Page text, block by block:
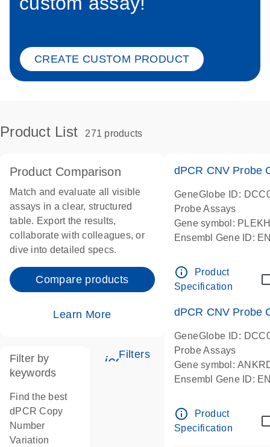
CREATE CUSTOM PRODUCT
Product List 271 products
Product Comparison
Match and evaluate all visible
assays in a clear, structured
table. Export the results,
collaborate with colleagues, or
dive into detailed specs.
Compare products
Learn More
Filters
Filter by
keywords
Find the best
dPCR Copy
Number
Variation
dPCR CNV Probe
GeneGlobe ID:
Probe Assays
Gene symbol:
Ensembl Gene ID:
Centromeric 19
info_outline
Product
Specification
dPCR CNV Probe
GeneGlobe ID:
Probe Assays
Gene symbol:
Ensembl Gene ID:
Centromeric 10
info_outline
Product
Specification